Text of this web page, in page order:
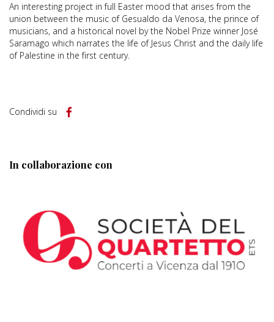
An interesting project in full Easter mood that arises from the
union between the music of Gesualdo da Venosa, the prince of
musicians, and a historical novel by the Nobel Prize winner José
Saramago which narrates the life of Jesus Christ and the daily life
of Palestine in the first century.
Condividi su
In collaborazione con